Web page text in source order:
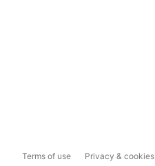
Terms of use Privacy & cookies